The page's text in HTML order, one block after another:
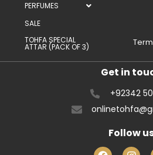
PERFUMES
SALE
TOHFA SPECIAL
ATTAR (PACK OF 3)
Get in
+92342
Follow